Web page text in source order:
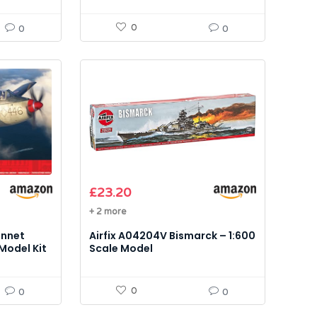
0 0 0
Kit
0
£23.20
+ 2 more
Airfix A04204V Bismarck – 1:600
Scale Model
0 0